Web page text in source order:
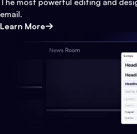
The most powerful editing and
email.
Learn More